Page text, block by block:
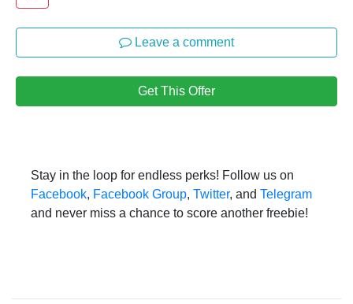
Leave a comment
Get This Offer
Stay in the loop for endless perks! Follow us on
Facebook, Facebook Group, Twitter, and Telegram
and never miss a chance to score another freebie!